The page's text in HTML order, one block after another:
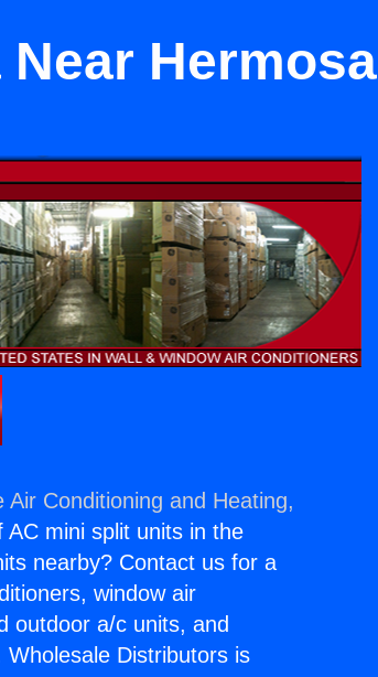
Hermosa
Air Conditioning and Heating,
mini split units in the
nearby? Contact us for a
window air
outdoor a/c units, and
Distributors is